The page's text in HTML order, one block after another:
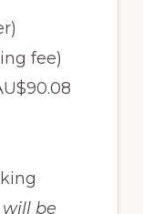
fee)
will be